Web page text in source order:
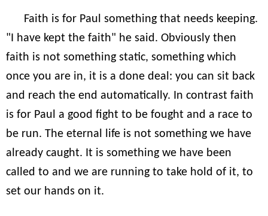
Faith is for Paul something that needs keeping.
"I have kept the faith" he said. Obviously then
faith is not something static, something which
once you are in, it is a done deal: you can sit back
and reach the end automatically. In contrast faith
is for Paul a good fight to be fought and a race to
be run. The eternal life is not something we have
already caught. It is something we have been
called to and we are running to take hold of it, to
set our hands on it.